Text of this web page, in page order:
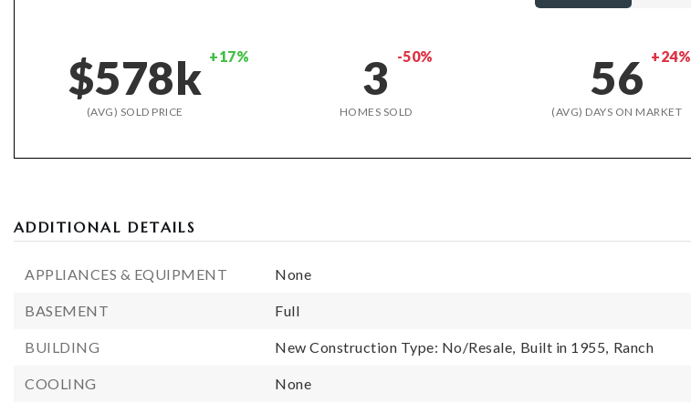
$578k +17%
(AVG) SOLD PRICE
3 -50%
HOMES SOLD
56 +24%
(AVG) DAYS ON MARKET
ADDITIONAL DETAILS
APPLIANCES & EQUIPMENT None
BASEMENT Full
BUILDING New Construction Type: No/Resale, Built in 1955, Ranch
COOLING None